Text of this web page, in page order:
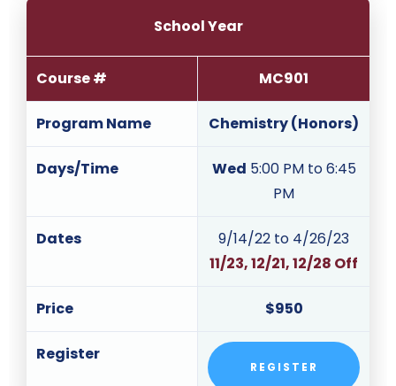
School Year
Course # MC901
Program Name Chemistry (Honors)
Days/Time Wed 5:00 PM to 6:45
PM
Dates
9/14/22 to 4/26/23
11/23, 12/21, 12/28 Off
Price $950
Register
REGISTER